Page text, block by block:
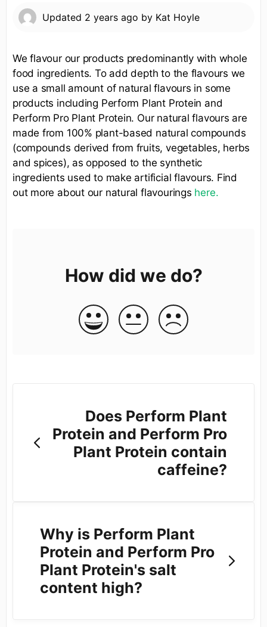
Updated 2 years ago by Kat Hoyle
We flavour our products predominantly with whole
food ingredients. To add depth to the flavours we
use a small amount of natural flavours in some
products including Perform Plant Protein and
Perform Pro Plant Protein. Our natural flavours are
made from 100% plant-based natural compounds
(compounds derived from fruits, vegetables, herbs
and spices), as opposed to the synthetic
ingredients used to make artificial flavours. Find
out more about our natural flavourings here.
How did we do?
Does Perform Plant
Protein and Perform Pro
Plant Protein contain
caffeine?
Why is Perform Plant
Protein and Perform Pro
Plant Protein's salt
content high?